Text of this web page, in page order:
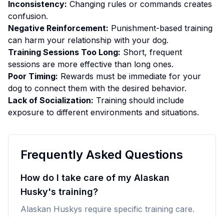
Inconsistency: Changing rules or commands creates
confusion.
Negative Reinforcement: Punishment-based training
can harm your relationship with your dog.
Training Sessions Too Long: Short, frequent
sessions are more effective than long ones.
Poor Timing: Rewards must be immediate for your
dog to connect them with the desired behavior.
Lack of Socialization: Training should include
exposure to different environments and situations.
Frequently Asked Questions
How do I take care of my Alaskan
Husky's training?
Alaskan Huskys require specific training care.